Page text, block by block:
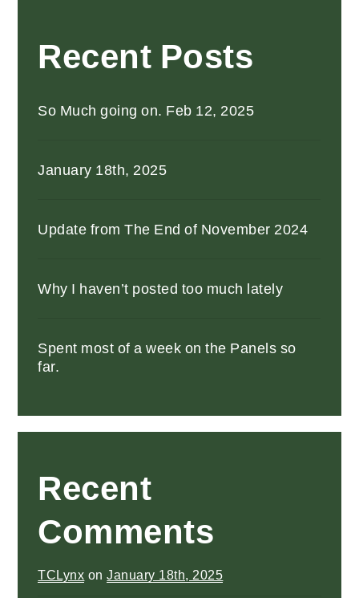
Recent Posts
So Much going on. Feb 12, 2025
January 18th, 2025
Update from The End of November 2024
Why I haven’t posted too much lately
Spent most of a week on the Panels so
far.
Recent
Comments
TCLynx onJanuary 18th, 2025